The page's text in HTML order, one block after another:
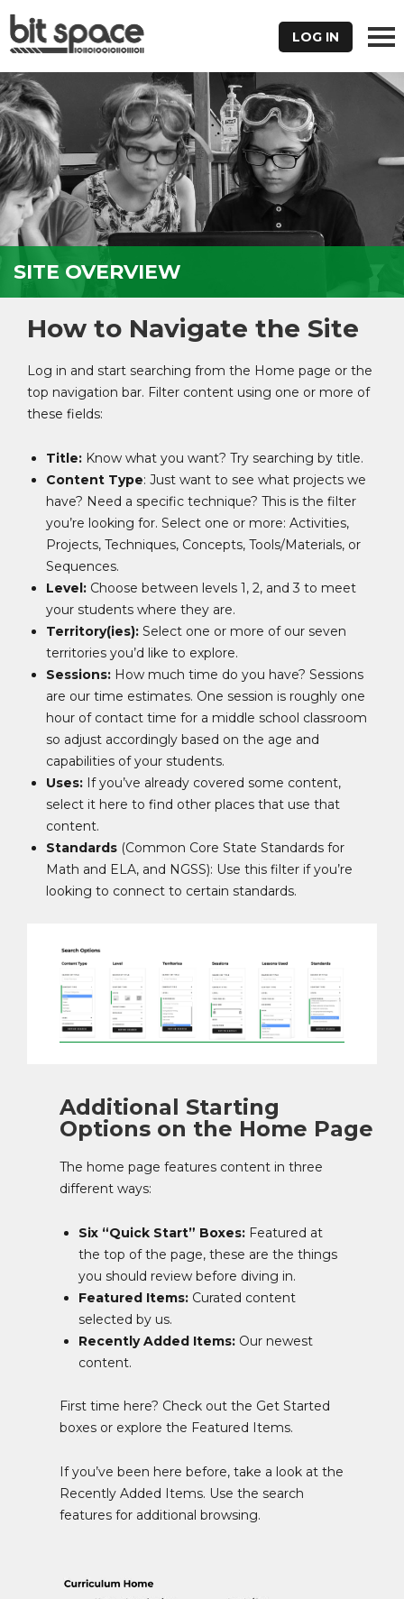
LOG IN
SITE OVERVIEW
How to Navigate the Site
Log in and start searching from the Home page or the
top navigation bar. Filter content using one or more of
these fields:
Title: Know what you want? Try searching by title.
Content Type: Just want to see what projects we
have? Need a specific technique? This is the filter
you’re looking for. Select one or more: Activities,
Projects, Techniques, Concepts, Tools/Materials, or
Sequences.
Level: Choose between levels 1, 2, and 3 to meet
your students where they are.
Territory(ies): Select one or more of our seven
territories you’d like to explore.
Sessions: How much time do you have? Sessions
are our time estimates. One session is roughly one
hour of contact time for a middle school classroom
so adjust accordingly based on the age and
capabilities of your students.
Uses: If you’ve already covered some content,
select it here to find other places that use that
content.
Standards (Common Core State Standards for
Math and ELA, and NGSS): Use this filter if you’re
looking to connect to certain standards.
Additional Starting
Options on the Home Page
The home page features content in three
different ways:
Six “Quick Start” Boxes: Featured at
the top of the page, these are the things
you should review before diving in.
Featured Items: Curated content
selected by us.
Recently Added Items: Our newest
content.
First time here? Check out the Get Started
boxes or explore the Featured Items.
If you’ve been here before, take a look at the
Recently Added Items. Use the search
features for additional browsing.